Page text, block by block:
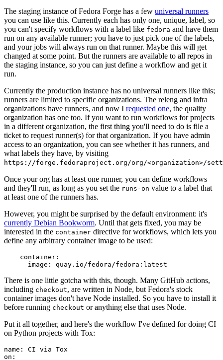
The staging instance of Fedora Forge has a few universal runners
you can use like this. Currently each has only one, unique, label, so
you can't specify workflows with a label like fedora and have them
run on any available runner; you have to just pick one of the labels,
and your jobs will always run on that runner. Maybe this will get
changed at some point. But the runners are available to all repos in
the staging instance, so you can just define a workflow and get it
run.
Currently the production instance has no universal runners like this;
runners are limited to specific organizations. The releng and infra
organizations have runners, and now I requested one, the quality
organization has one too. If you want to run workflows for projects
in a different organization, the first thing you'll need to do is file a
ticket to request runner(s) for that organization. If you have admin
access to an organization, you can see whether it has runners, and
what labels they have, by visiting
https://forge.fedoraproject.org/org/<organization>/
Once your org has at least one runner, you can define workflows
and they'll run, as long as you set the runs-on value to a label that
at least one of the runners has.
However, you might be surprised by the default environment: it's
currently Debian Bookworm. Until that gets fixed, you may be
interested in the container directive for workflows, which lets you
define any arbitrary container image to be used:
container :
image : quay.io/fedora/fedora:latest
There is one little gotcha with this, though. Many GitHub actions,
including checkout, are written in Node, but Fedora's stock
container images don't have Node installed. So you have to install it
before running checkout or anything else that uses Node.
Put it all together, and here's the workflow I've defined for doing CI
on Python projects with Tox:
name :
CI via Tox
on :